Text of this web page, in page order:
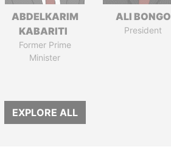
ABDELKARIM
KABARITI
Former Prime
Minister
ALI BONGO
President
EXPLORE ALL